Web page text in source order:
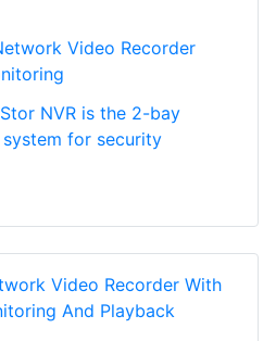
Video Recorder
NVR is the 2-bay
for security